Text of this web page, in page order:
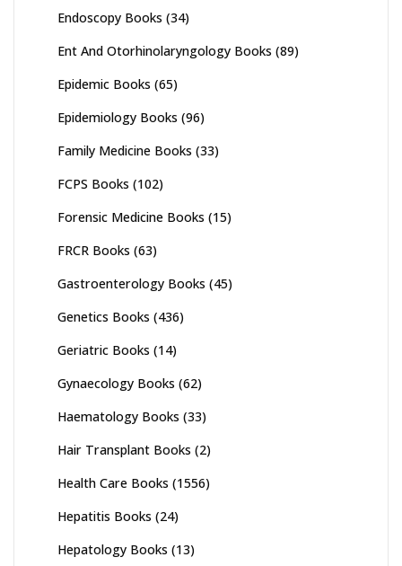
Endoscopy Books (34)
Ent And Otorhinolaryngology Books (89)
Epidemic Books (65)
Epidemiology Books (96)
Family Medicine Books (33)
FCPS Books (102)
Forensic Medicine Books (15)
FRCR Books (63)
Gastroenterology Books (45)
Genetics Books (436)
Geriatric Books (14)
Gynaecology Books (62)
Haematology Books (33)
Hair Transplant Books (2)
Health Care Books (1556)
Hepatitis Books (24)
Hepatology Books (13)